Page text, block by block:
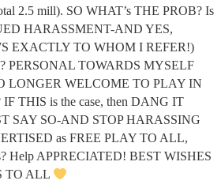
2.5 mill). SO WHAT’s THE PROB? Is
HARASSMENT-AND YES,
EXACTLY TO WHOM I REFER!)
PERSONAL TOWARDS MYSELF
LONGER WELCOME TO PLAY IN
THIS is the case, then DANG IT
SAY SO-AND STOP HARASSING
as FREE PLAY TO ALL,
Help APPRECIATED! BEST WISHES
TO ALL